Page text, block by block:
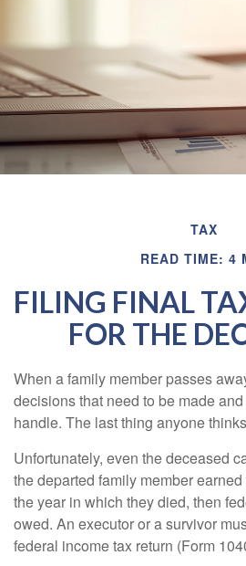
TAX
READ TIME: 4
FILING FINAL
FOR THE
When a family member passes
decisions that need to be made
handle. The last thing anyone
Unfortunately, even the deceased
the departed family member
the year in which they died, then
owed. An executor or a survivor
federal income tax return (Form